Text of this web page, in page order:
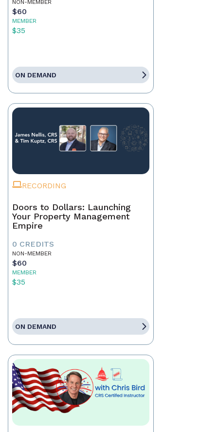
NON-MEMBER
$60
MEMBER
$35
ON DEMAND
RECORDING
Doors to Dollars: Launching
Your Property Management
Empire
0 CREDITS
NON-MEMBER
$60
MEMBER
$35
ON DEMAND